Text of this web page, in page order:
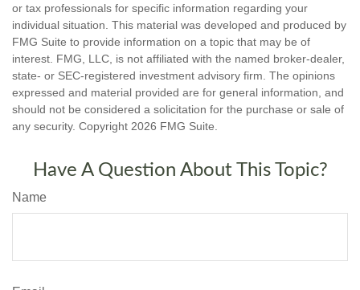
or tax professionals for specific information regarding your
individual situation. This material was developed and produced by
FMG Suite to provide information on a topic that may be of
interest. FMG, LLC, is not affiliated with the named broker-dealer,
state- or SEC-registered investment advisory firm. The opinions
expressed and material provided are for general information, and
should not be considered a solicitation for the purchase or sale of
any security. Copyright 2026 FMG Suite.
Have A Question About This Topic?
Name